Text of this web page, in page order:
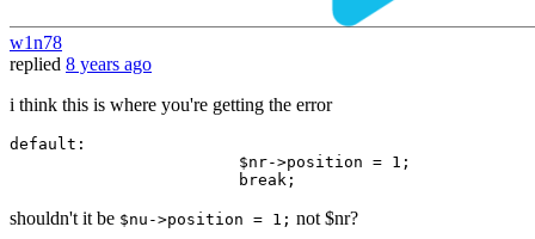
w1n78
replied 8 years ago
i think this is where you're getting the error
default :
                        $nr->position =
1 ;
break
shouldn't it be $nu->position = 1; not $nr?